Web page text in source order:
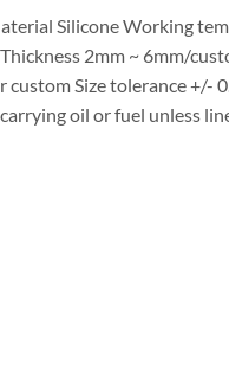
Silicone Working
2mm ~ 6mm/
custom Size tolerance
oil or fuel unless